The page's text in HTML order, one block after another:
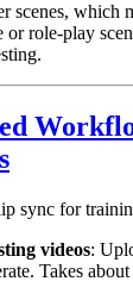
scenes, which
or role-play
sync for
videos:
Takes